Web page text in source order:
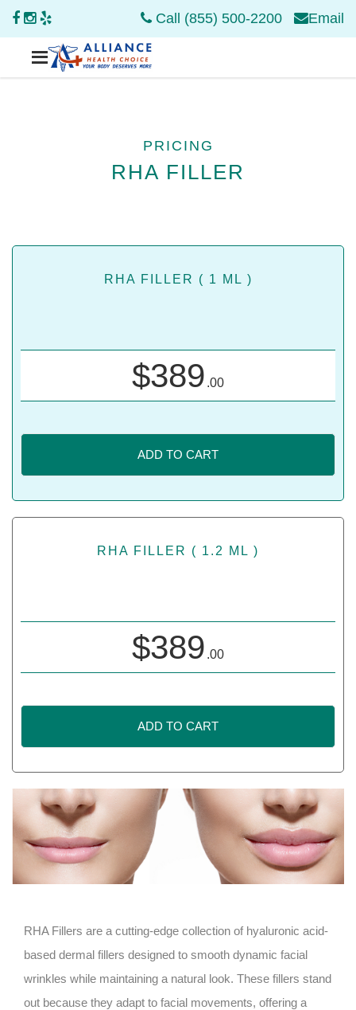
Call (855) 500-2200 Email
PRICING
RHA FILLER
RHA FILLER ( 1 ML )
$389 .00
ADD TO CART
RHA FILLER ( 1.2 ML )
$389 .00
ADD TO CART
RHA Fillers are a cutting-edge collection of hyaluronic acid-
based dermal fillers designed to smooth dynamic facial
wrinkles while maintaining a natural look. These fillers stand
out because they adapt to facial movements, offering a